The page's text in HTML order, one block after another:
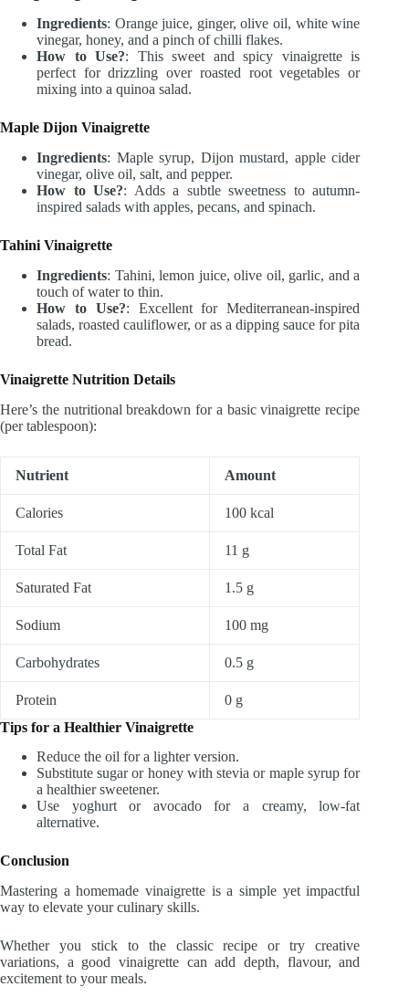
Ingredients: Orange juice, ginger, olive oil, white wine
vinegar, honey, and a pinch of chilli flakes.
How to Use?: This sweet and spicy vinaigrette is
perfect for drizzling over roasted root vegetables or
mixing into a quinoa salad.
Maple Dijon Vinaigrette
Ingredients: Maple syrup, Dijon mustard, apple cider
vinegar, olive oil, salt, and pepper.
How to Use?: Adds a subtle sweetness to autumn-
inspired salads with apples, pecans, and spinach.
Tahini Vinaigrette
Ingredients: Tahini, lemon juice, olive oil, garlic, and a
touch of water to thin.
How to Use?: Excellent for Mediterranean-inspired
salads, roasted cauliflower, or as a dipping sauce for pita
bread.
Vinaigrette Nutrition Details
Here’s the nutritional breakdown for a basic vinaigrette recipe
(per tablespoon):
Nutrient Amount
Calories 100 kcal
Total Fat 11 g
Saturated Fat 1.5 g
Sodium 100 mg
Carbohydrates 0.5 g
Protein
0 g
Tips for a Healthier Vinaigrette
Reduce the oil for a lighter version.
Substitute sugar or honey with stevia or maple syrup for
a healthier sweetener.
Use yoghurt or avocado for a creamy, low-fat
alternative.
Conclusion
Mastering a homemade vinaigrette is a simple yet impactful
way to elevate your culinary skills.
Whether you stick to the classic recipe or try creative
variations, a good vinaigrette can add depth, flavour, and
excitement to your meals.